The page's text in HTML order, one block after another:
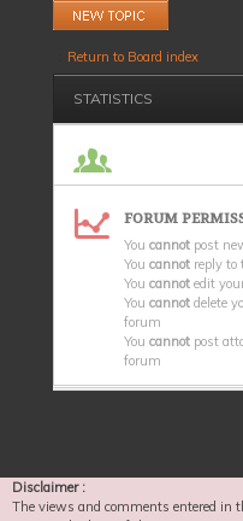
Post a new topic
Return to Board index
STATISTICS
FORUM
You cannot post
You cannot reply
You cannot edit
You cannot delete
forum
You cannot post
forum
Disclaimer :
The views and comments entered in